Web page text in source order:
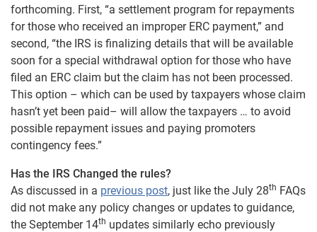
forthcoming. First, “a settlement program for repayments
for those who received an improper ERC payment,” and
second, “the IRS is finalizing details that will be available
soon for a special withdrawal option for those who have
filed an ERC claim but the claim has not been processed.
This option – which can be used by taxpayers whose claim
hasn’t yet been paid– will allow the taxpayers … to avoid
possible repayment issues and paying promoters
contingency fees.”
Has the IRS Changed the rules?
As discussed in a previous post, just like the July 28th FAQs
did not make any policy changes or updates to guidance,
the September 14th updates similarly echo previously